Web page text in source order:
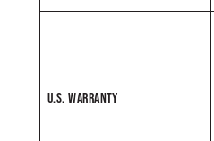
U.S. WARRANTY